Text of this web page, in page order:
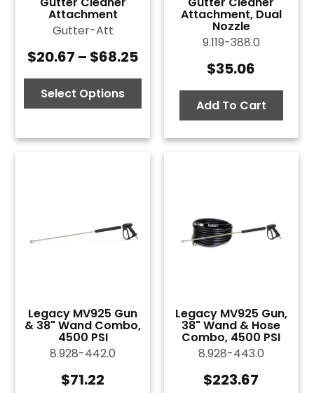
Attachment
Gutter-Att
$20.67 – $68.25Price
range:
$20.67
through
$68.25
Select Options
Attachment, Dual
Nozzle
9.119-388.0
$35.06
Add To Cart
Legacy MV925 Gun
& 38" Wand Combo,
4500 PSI
8.928-442.0
$71.22
Legacy MV925 Gun,
38" Wand & Hose
Combo, 4500 PSI
8.928-443.0
$223.67